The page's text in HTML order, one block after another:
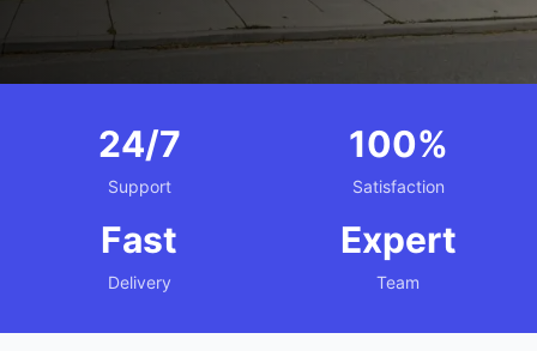
24/7
Support
100%
Satisfaction
Fast
Delivery
Expert
Team